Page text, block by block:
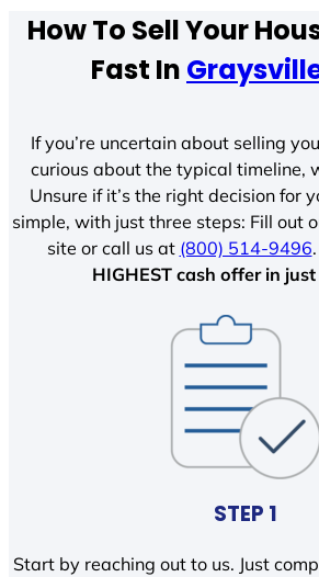
How To Sell Your
Fast In
If you’re uncertain about selling
curious about the typical timeline,
Unsure if it’s the right decision for
simple, with just three steps: Fill out
site or call us at (800) 514-9496
HIGHEST cash offer in
STEP 1
Start by reaching out to us. Just